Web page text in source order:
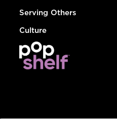
Serving Others
Culture